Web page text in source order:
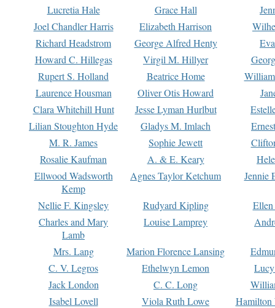
Lucretia Hale Grace Hall
Joel Chandler Harris
Elizabeth Harrison
Richard Headstrom
George Alfred Henty
Howard C. Hillegas
Virgil M. Hillyer
Rupert S. Holland
Beatrice Home
Laurence Housman
Oliver Otis Howard
Clara Whitehill Hunt
Jesse Lyman Hurlbut
Lilian Stoughton Hyde
Gladys M. Imlach
M. R. James
Sophie Jewett
Rosalie Kaufman
A. & E. Keary
Ellwood Wadsworth
Kemp
Agnes Taylor Ketchum Jennie
Nellie F. Kingsley Rudyard Kipling
Charles and Mary
Lamb
Louise Lamprey
Mrs. Lang Marion Florence Lansing
C. V. Legros
Ethelwyn Lemon
Jack London
C. C. Long
Isabel Lovell
Viola Ruth Lowe
Hamilton